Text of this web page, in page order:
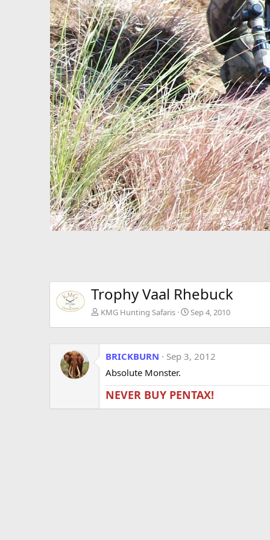
Trophy Vaal Rhebuck
KMG Hunting Safaris Sep 4, 2010
BRICKBURN
Sep 3, 2012
Absolute Monster.
NEVER BUY PENTAX!